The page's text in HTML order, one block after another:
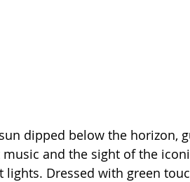
dipped below the horizon,
music and the sight of the
lights. Dressed with green